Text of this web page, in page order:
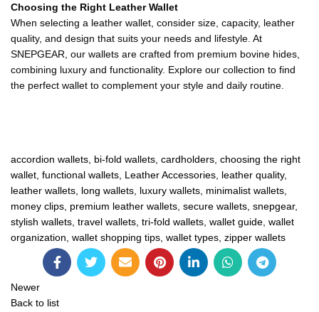
Choosing the Right Leather Wallet
When selecting a leather wallet, consider size, capacity, leather
quality, and design that suits your needs and lifestyle. At
SNEPGEAR, our wallets are crafted from premium bovine hides,
combining luxury and functionality. Explore our collection to find
the perfect wallet to complement your style and daily routine.
accordion wallets bi-fold wallets cardholders choosing the right
wallet functional wallets Leather Accessories leather quality,
leather wallets long wallets luxury wallets minimalist wallets
money clips premium leather wallets secure wallets snepgear,
stylish wallets travel wallets tri-fold wallets wallet guide wallet
organization wallet shopping tips wallet types zipper wallets
Newer
Back to list